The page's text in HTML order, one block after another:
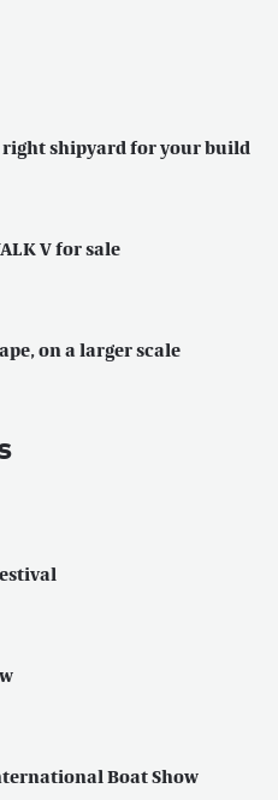
right shipyard for your build
V for sale
on a larger scale
Boat Show